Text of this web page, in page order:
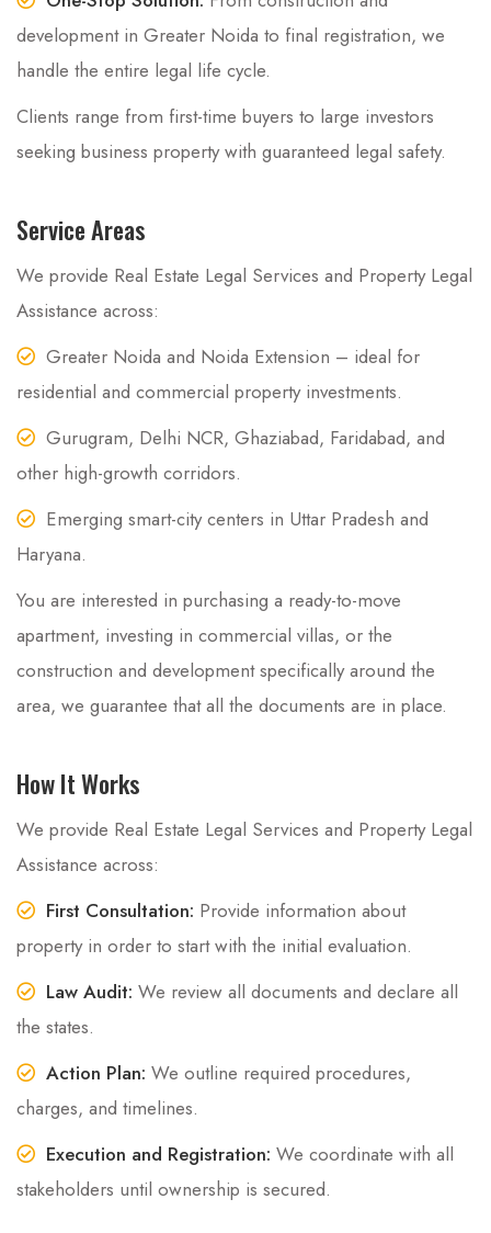
development in Greater Noida to final registration, we
handle the entire legal life cycle.
Clients range from first-time buyers to large investors
seeking business property with guaranteed legal safety.
Service Areas
We provide Real Estate Legal Services and Property Legal
Assistance across:
Greater Noida and Noida Extension – ideal for
residential and commercial property investments.
Gurugram, Delhi NCR, Ghaziabad, Faridabad, and
other high-growth corridors.
Emerging smart-city centers in Uttar Pradesh and
Haryana.
You are interested in purchasing a ready-to-move
apartment, investing in commercial villas, or the
construction and development specifically around the
area, we guarantee that all the documents are in place.
How It Works
We provide Real Estate Legal Services and Property Legal
Assistance across:
First Consultation: Provide information about
property in order to start with the initial evaluation.
Law Audit: We review all documents and declare all
the states.
Action Plan: We outline required procedures,
charges, and timelines.
Execution and Registration: We coordinate with all
stakeholders until ownership is secured.